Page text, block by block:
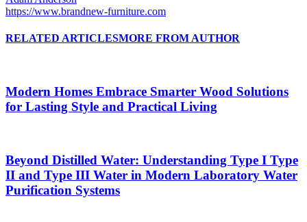
https://www.brandnew-furniture.com
RELATED ARTICLESMORE FROM AUTHOR
Modern Homes Embrace Smarter Wood Solutions
for Lasting Style and Practical Living
Beyond Distilled Water: Understanding Type I Type
II and Type III Water in Modern Laboratory Water
Purification Systems